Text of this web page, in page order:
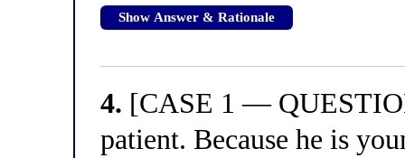
Show Answer & Rationale
4. [CASE 1 —
patient. Because he is